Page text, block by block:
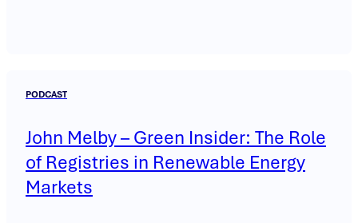
PODCAST
John Melby – Green Insider: The Role
of Registries in Renewable Energy
Markets